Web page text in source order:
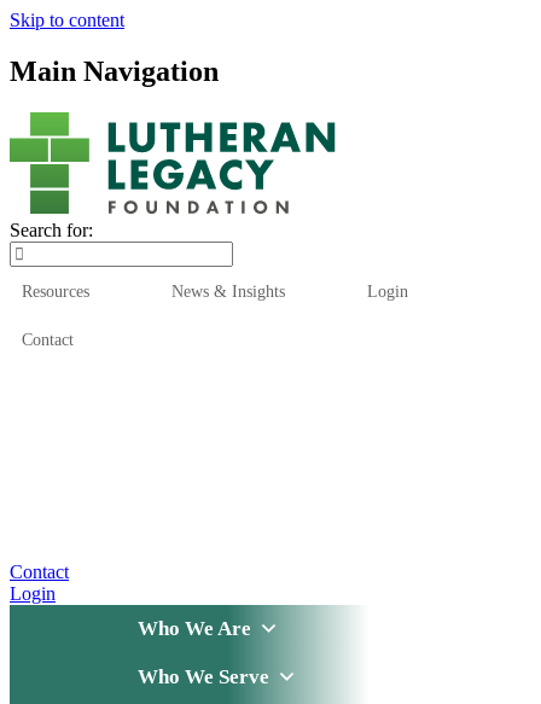
Skip to content
Main Navigation
Search for:
Resources News & Insights Login
Contact
Contact
Login
Who We Are
Who We Serve